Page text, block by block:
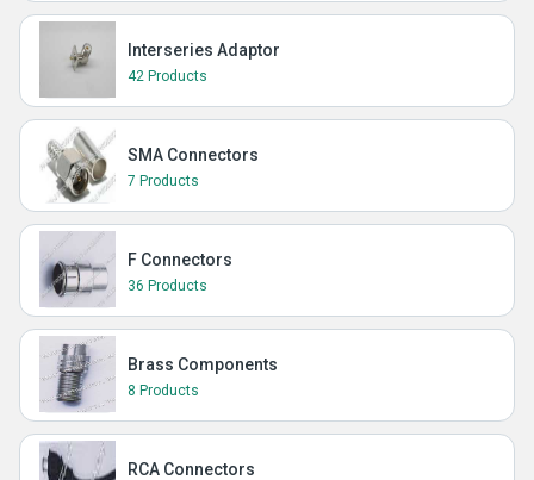
Interseries Adaptor
42 Products
SMA Connectors
7 Products
F Connectors
36 Products
Brass Components
8 Products
RCA Connectors